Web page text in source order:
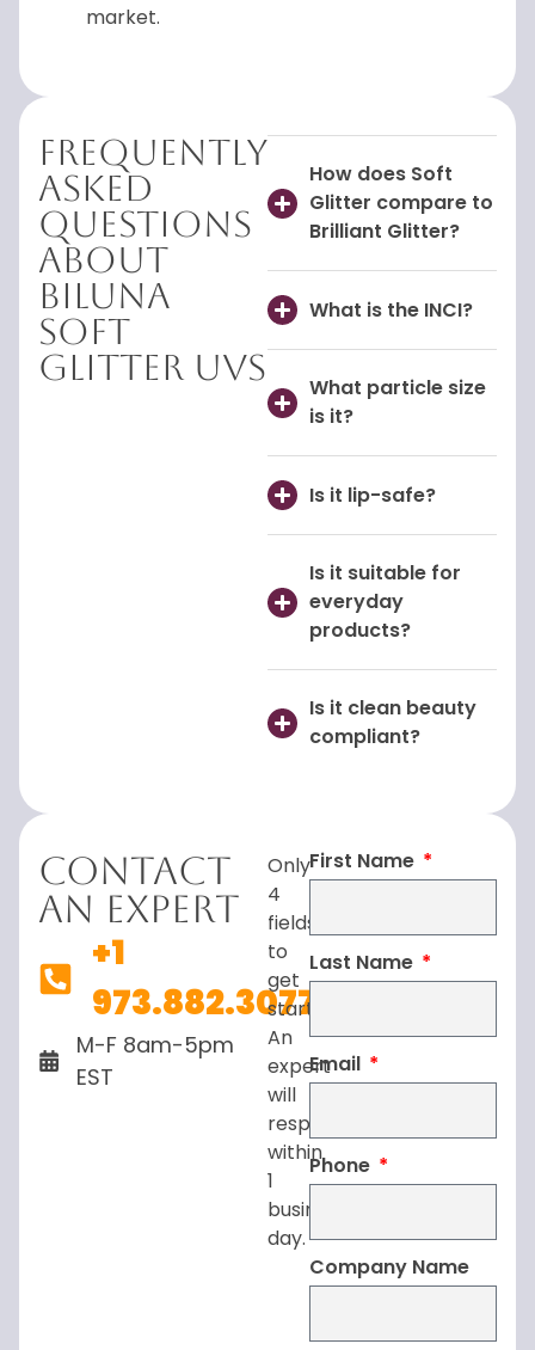
market.
Frequently
Asked
Questions
About
Biluna
Soft
Glitter UVS
How does Soft
Glitter compare to
Brilliant Glitter?
What is the INCI?
What particle size
is it?
Is it lip-safe?
Is it suitable for
everyday
products?
Is it clean beauty
compliant?
Contact
An Expert
+1
973.882.3077
M-F 8am-5pm
EST
Only
4
fields
to
get
started.
An
expert
will
respond
within
1
business
day.
First Name
Last Name
Email
Phone
Company Name